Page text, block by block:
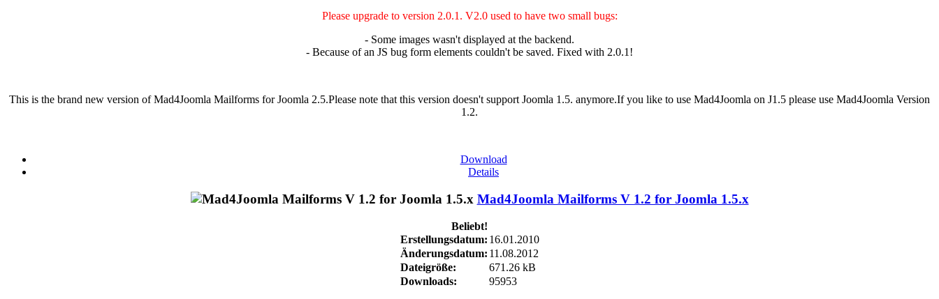
Please upgrade to version 2.0.1. V2.0 used to have two small bugs:
- Some images wasn't displayed at the backend.
- Because of an JS bug form elements couldn't be saved. Fixed with 2.0.1!
This is the brand new version of Mad4Joomla Mailforms for Joomla 2.5.Please note that this version doesn't support Joomla 1.5. anymore.If you like to use Mad4Joomla on J1.5 please use Mad4Joomla Version
1.2.
Download
Details
Mad4Joomla Mailforms V 1.2 for Joomla 1.5.x
Beliebt!
Erstellungsdatum: 16.01.2010
Änderungsdatum: 11.08.2012
Dateigröße:
671.26 kB
Downloads:
95953